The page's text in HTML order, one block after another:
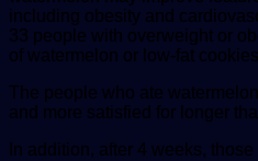
including obesity and
33 people with overweight or
of watermelon or low-fat
The people who ate
and more satisfied for longer
In addition, after 4 weeks,